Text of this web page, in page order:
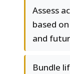
Assess
based
and
Bundle